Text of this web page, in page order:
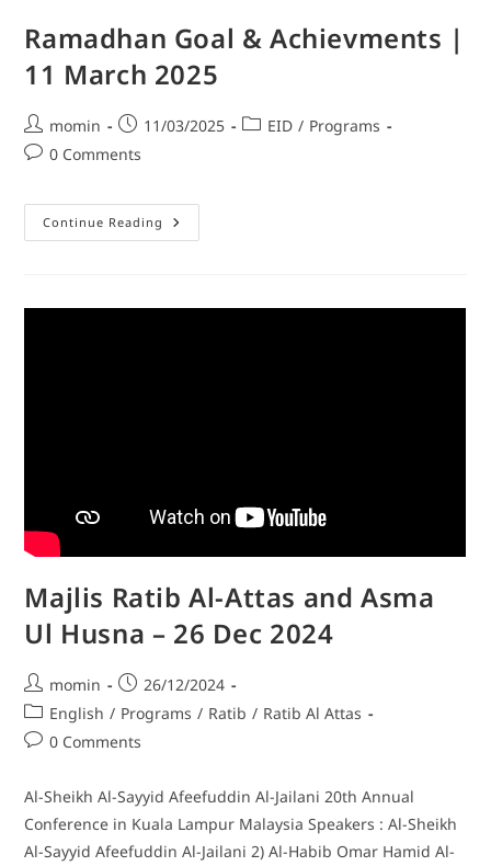
Ramadhan Goal & Achievments |
11 March 2025
momin 11/03/2025 EID / Programs
0 Comments
Continue Reading
Majlis Ratib Al-Attas and Asma
Ul Husna – 26 Dec 2024
momin
26/12/2024
English / Programs / Ratib / Ratib Al Attas
0 Comments
Al-Sheikh Al-Sayyid Afeefuddin Al-Jailani 20th Annual
Conference in Kuala Lampur Malaysia Speakers : Al-Sheikh
Al-Sayyid Afeefuddin Al-Jailani 2) Al-Habib Omar Hamid Al-